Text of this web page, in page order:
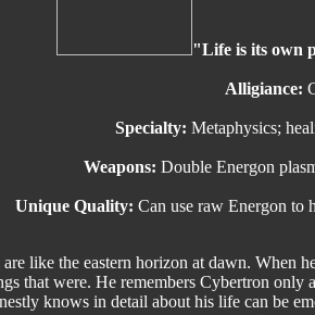
"Life is its own
Alligiance:
Specialty: Metaphysics;
Weapons: Double Energon
Unique Quality: Can use raw Energon to
like the eastern horizon at dawn. When
that were. He remembers Cybertron
knows in detail about his life can be